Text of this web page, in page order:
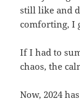
still like and
comforting, I
If I had to
chaos, the
Now, 2024